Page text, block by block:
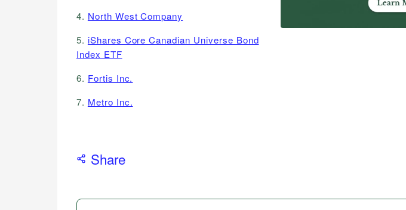
4. North West Company
5. iShares Core Canadian Universe Bond
Index ETF
6. Fortis Inc.
7. Metro Inc.
Share